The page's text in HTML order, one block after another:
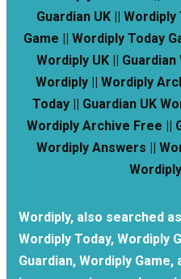
Guardian UK ||
Game || Wordiply Today
Wordiply UK ||
Wordiply || Wordiply
Today || Guardian UK
Wordiply Archive Free ||
Wordiply Answers ||
Wordiply, also searched
Wordiply Today, Wordiply
Guardian, Wordiply Game,